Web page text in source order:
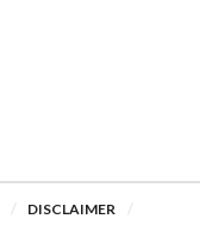
DISCLAIMER